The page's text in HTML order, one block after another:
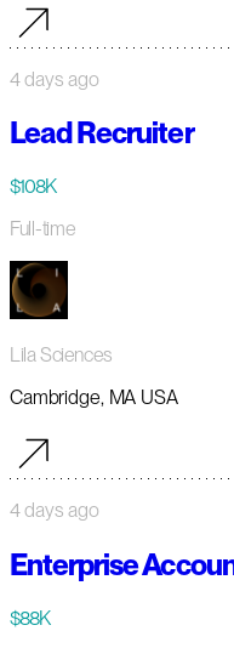
4 days ago
Lead Recruiter
$108K
Full-time
Lila Sciences
Cambridge, MA USA
4 days ago
Enterprise
$88K